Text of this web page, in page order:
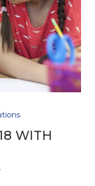
WITH